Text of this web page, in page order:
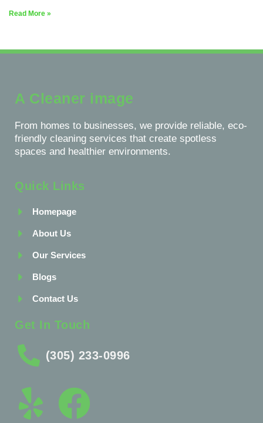
Read More »
A Cleaner image
From homes to businesses, we provide reliable, eco-
friendly cleaning services that create spotless
spaces and healthier environments.
Quick Links
Homepage
About Us
Our Services
Blogs
Contact Us
Get In Touch
(305) 233-0996